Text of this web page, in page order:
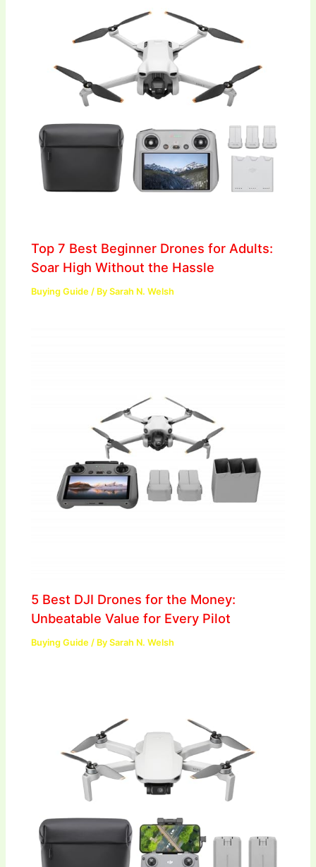
Top 7 Best Beginner Drones for Adults:
Soar High Without the Hassle
Buying Guide / BySarah N. Welsh
5 Best DJI Drones for the Money:
Unbeatable Value for Every Pilot
Buying Guide / BySarah N. Welsh